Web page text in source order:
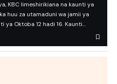
KBC limeshirikiana na kaunti ya
huu za utamaduni wa jamii ya
ya Oktoba 12 hadi 16. Kaunti…